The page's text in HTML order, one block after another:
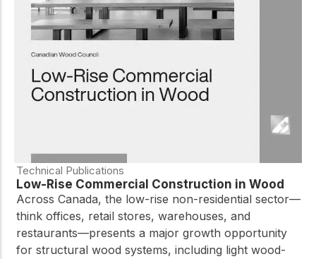
Network
Connect with
professionals and
explore cutting-edge
innovation in wood
construction and
sustainability.
Technical Publications
Low-Rise Commercial Construction in Wood
Across Canada, the low-rise non-residential sector—
think offices, retail stores, warehouses, and
restaurants—presents a major growth opportunity
for structural wood systems, including light wood-